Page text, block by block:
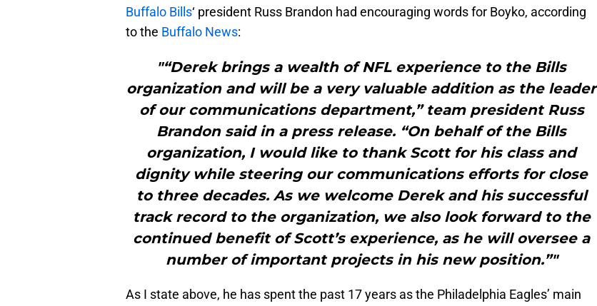
Buffalo Bills‘ president Russ Brandon had encouraging words for Boyko, according
to the Buffalo News:
"“Derek brings a wealth of NFL experience to the Bills
organization and will be a very valuable addition as the leader
of our communications department,” team president Russ
Brandon said in a press release. “On behalf of the Bills
organization, I would like to thank Scott for his class and
dignity while steering our communications efforts for close
to three decades. As we welcome Derek and his successful
track record to the organization, we also look forward to the
continued benefit of Scott’s experience, as he will oversee a
number of important projects in his new position.”"
As I state above, he has spent the past 17 years as the Philadelphia Eagles’ main